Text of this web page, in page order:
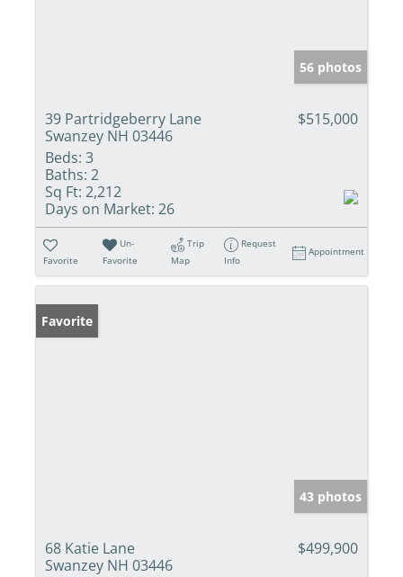
56 photos
39 Partridgeberry Lane
Swanzey NH 03446
$515,000
Beds: 3
Baths: 2
Sq Ft: 2,212
Days on Market: 26
Favorite
Un-
Favorite
Trip
Map
Request
Info
Appointment
Favorite
43 photos
68 Katie Lane
Swanzey NH 03446
$499,900